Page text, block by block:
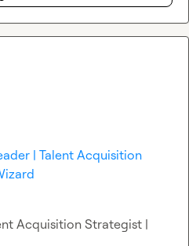
| Talent Acquisition
Acquisition Strategist |